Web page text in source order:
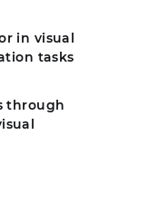
in visual
tasks
through